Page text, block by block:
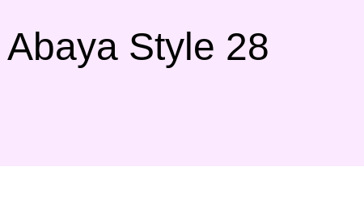
Abaya Style 28